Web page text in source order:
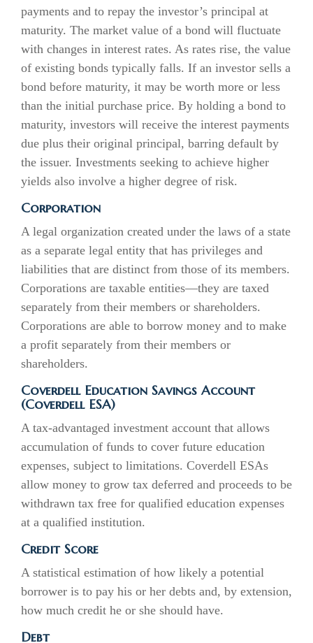
payments and to repay the investor’s principal at
maturity. The market value of a bond will fluctuate
with changes in interest rates. As rates rise, the value
of existing bonds typically falls. If an investor sells a
bond before maturity, it may be worth more or less
than the initial purchase price. By holding a bond to
maturity, investors will receive the interest payments
due plus their original principal, barring default by
the issuer. Investments seeking to achieve higher
yields also involve a higher degree of risk.
Corporation
A legal organization created under the laws of a state
as a separate legal entity that has privileges and
liabilities that are distinct from those of its members.
Corporations are taxable entities—they are taxed
separately from their members or shareholders.
Corporations are able to borrow money and to make
a profit separately from their members or
shareholders.
Coverdell Education Savings Account
(Coverdell ESA)
A tax-advantaged investment account that allows
accumulation of funds to cover future education
expenses, subject to limitations. Coverdell ESAs
allow money to grow tax deferred and proceeds to be
withdrawn tax free for qualified education expenses
at a qualified institution.
Credit Score
A statistical estimation of how likely a potential
borrower is to pay his or her debts and, by extension,
how much credit he or she should have.
Debt